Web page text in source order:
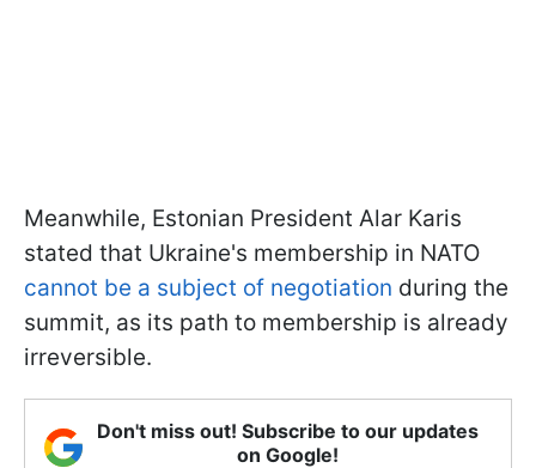
Meanwhile, Estonian President Alar Karis
stated that Ukraine's membership in NATO
cannot be a subject of negotiation during the
summit, as its path to membership is already
irreversible.
Don't miss out! Subscribe to our updates
on Google!